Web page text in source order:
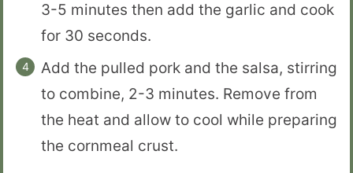
3-5 minutes then add the garlic and cook
for 30 seconds.
Add the pulled pork and the salsa, stirring
to combine, 2-3 minutes. Remove from
the heat and allow to cool while preparing
the cornmeal crust.